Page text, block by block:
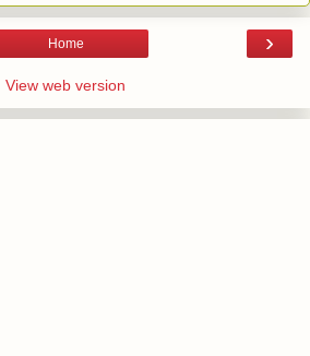
›
Home
View web version